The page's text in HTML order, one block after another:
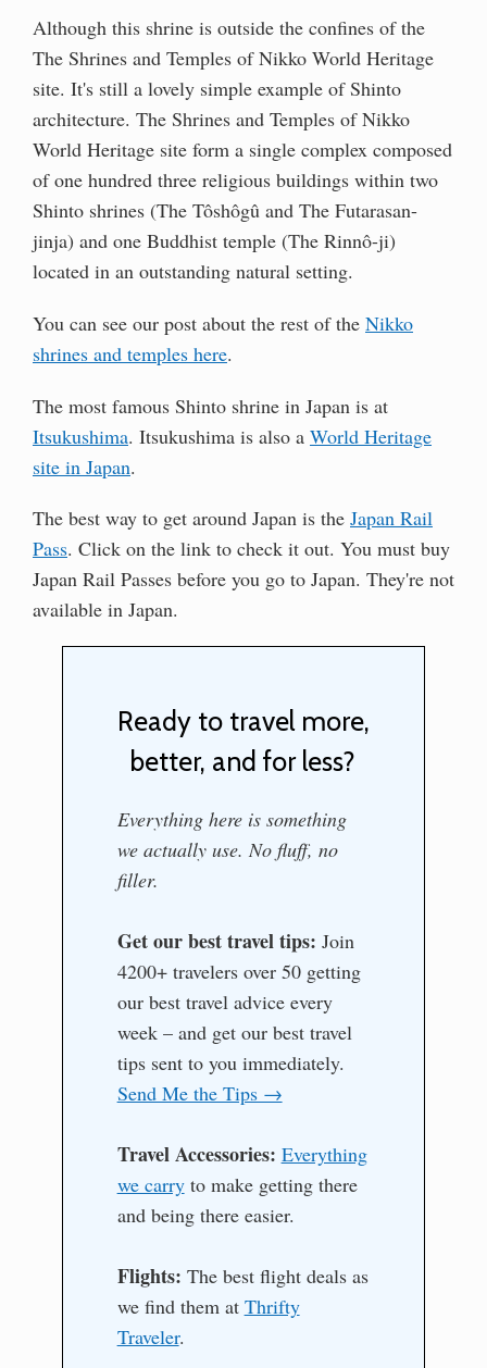
Although this shrine is outside the confines of the
The Shrines and Temples of Nikko World Heritage
site. It's still a lovely simple example of Shinto
architecture. The Shrines and Temples of Nikko
World Heritage site form a single complex composed
of one hundred three religious buildings within two
Shinto shrines (The Tôshôgû and The Futarasan-
jinja) and one Buddhist temple (The Rinnô-ji)
located in an outstanding natural setting.
You can see our post about the rest of the Nikko
shrines and temples here.
The most famous Shinto shrine in Japan is at
Itsukushima. Itsukushima is also a World Heritage
site in Japan.
The best way to get around Japan is the Japan Rail
Pass. Click on the link to check it out. You must buy
Japan Rail Passes before you go to Japan. They're not
available in Japan.
Ready to travel more,
better, and for less?
Everything here is something
we actually use. No fluff, no
filler.
Get our best travel tips: Join
4200+ travelers over 50 getting
our best travel advice every
week – and get our best travel
tips sent to you immediately.
Send Me the Tips →
Travel Accessories: Everything
we carryto make getting there
and being there easier.
Flights: The best flight deals as
we find them at Thrifty
Traveler.